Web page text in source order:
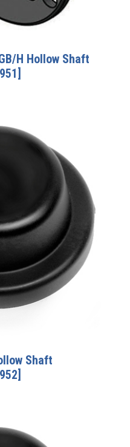
H Hollow Shaft
Shaft